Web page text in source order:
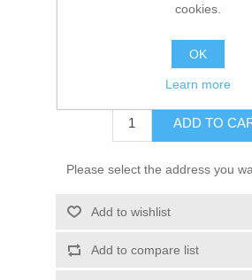
745061605787
$6.95
ADD TO
Please select the address you
Add to wishlist
Add to compare list
cookies.
OK
Learn more